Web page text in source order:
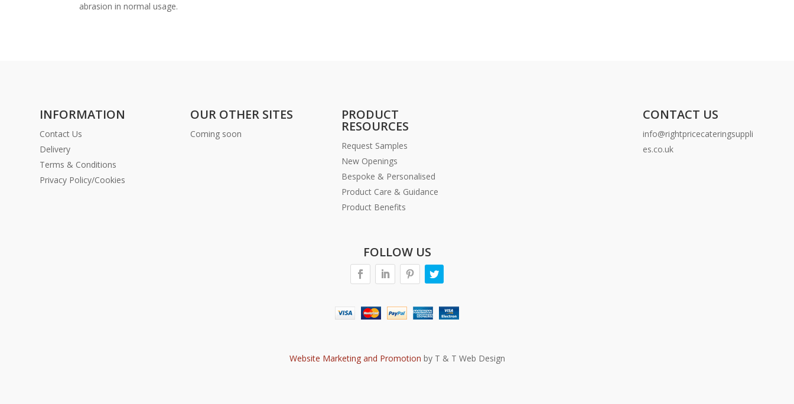
abrasion in normal usage.
INFORMATION
Contact Us
Delivery
Terms & Conditions
Privacy Policy/Cookies
OUR OTHER SITES
Coming soon
PRODUCT
RESOURCES
Request Samples
New Openings
Bespoke & Personalised
Product Care & Guidance
Product Benefits
CONTACT US
info@rightpricecateringsuppli
es.co.uk
FOLLOW US
Website Marketing and Promotion by T & T Web Design